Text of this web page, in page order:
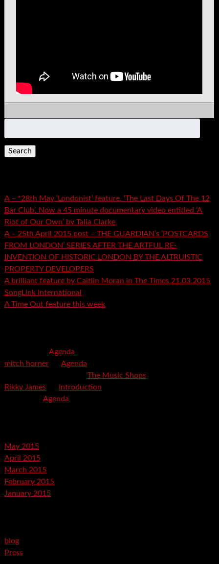
for:
A – *28th May ‘Londonist’ feature. ‘The Last Days Of The 12
Bar Club’. Now a 45 minute documentary video entitled ‘A
Riot of Our Own’ by Talia Clarke
A – 25th April 2015 post – THE GUARDIAN’s ‘POSTCARDS
FROM LONDON’ SERIES AFTER THE ARTFUL RE-
INVENTION OF HISTORIC LONDON BY THE ALTRUISTIC
PROPERTY DEVELOPERS
A brilliant feature by Caitlin Moran in The Times 21.03.2015
SongLink International
A Time Out feature this week
Agenda
mitch horneron Agenda
The Music Shops
Rikky Jameson
Introduction
Agenda
May 2015
April 2015
March 2015
February 2015
January 2015
blog
Press